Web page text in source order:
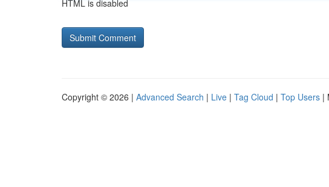
HTML is disabled
Copyright © 2026 | Advanced Search | Live | Tag Cloud | Top Users |